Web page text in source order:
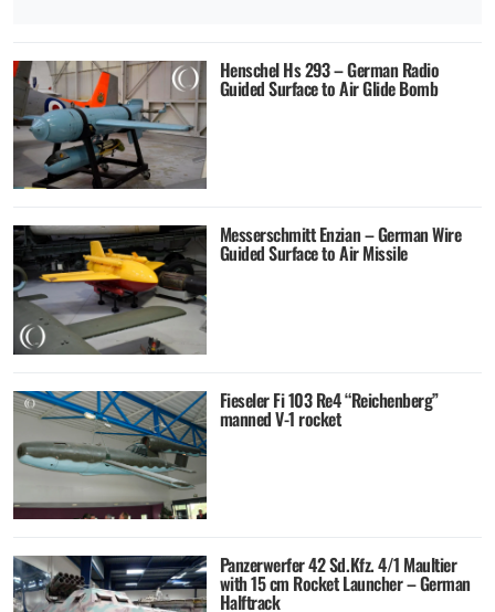
Henschel Hs 293 – German Radio
Guided Surface to Air Glide Bomb
Messerschmitt Enzian – German Wire
Guided Surface to Air Missile
Fieseler Fi 103 Re4 “Reichenberg”
manned V-1 rocket
Panzerwerfer 42 Sd.Kfz. 4/1 Maultier
with 15 cm Rocket Launcher – German
Halftrack